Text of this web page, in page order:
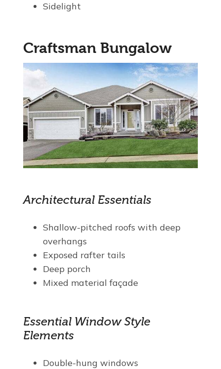
Sidelight
Craftsman Bungalow
Architectural Essentials
Shallow-pitched roofs with deep
overhangs
Exposed rafter tails
Deep porch
Mixed material façade
Essential Window Style
Elements
Double-hung windows